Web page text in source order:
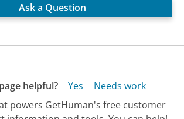
Ask a Question
helpful? Yes
Needs work
powers GetHuman's free customer